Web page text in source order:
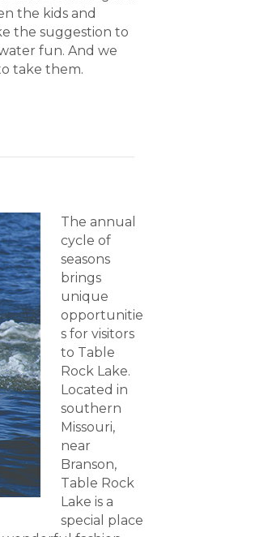
the kids and
the suggestion to
fun. And we
take them.
The annual
cycle of
seasons
brings
unique
opportunitie
s for visitors
to Table
Rock Lake.
Located in
southern
Missouri,
near
Branson,
Table Rock
Lake is a
special place